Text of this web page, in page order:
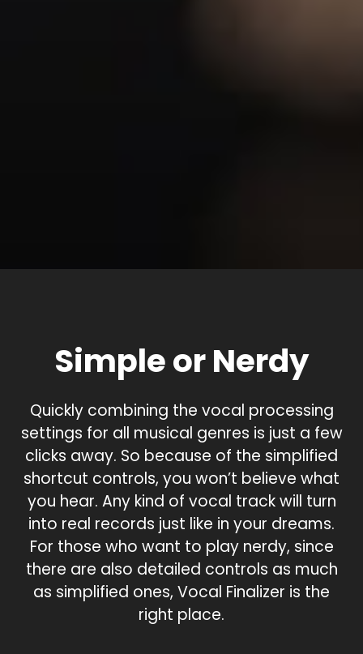
Simple or Nerdy
Quickly combining the vocal processing
settings for all musical genres is just a few
clicks away. So because of the simplified
shortcut controls, you won’t believe what
you hear. Any kind of vocal track will turn
into real records just like in your dreams.
For those who want to play nerdy, since
there are also detailed controls as much
as simplified ones, Vocal Finalizer is the
right place.